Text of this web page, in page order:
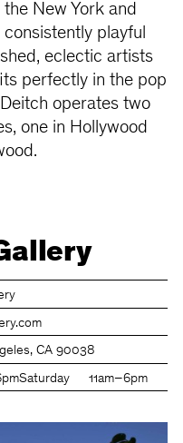
New York and
playful
eclectic artists
perfectly in the pop
operates two
one in Hollywood
CA 90038
Saturday 11am–6pm